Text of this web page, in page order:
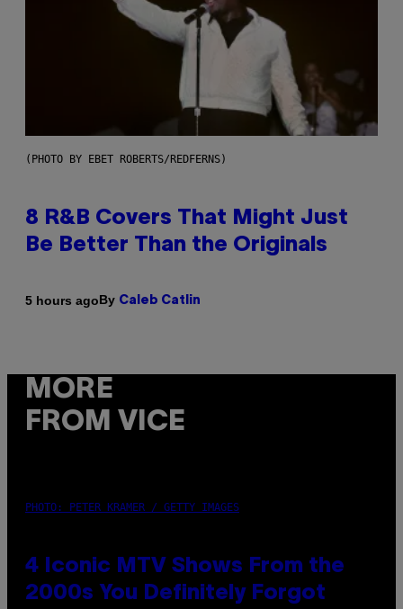
(PHOTO BY EBET ROBERTS/REDFERNS)
8 R&B Covers That Might Just
Be Better Than the Originals
5 hours agoBy Caleb Catlin
MORE
FROM VICE
PHOTO: PETER KRAMER / GETTY IMAGES
4 Iconic MTV Shows From the
2000s You Definitely Forgot